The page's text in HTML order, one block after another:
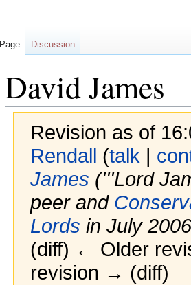
David James
Revision as of
Rendall (talk |
James ('''Lord
peer and
Lords in July
(diff) ← Older
revision → (diff)
Page Discussion